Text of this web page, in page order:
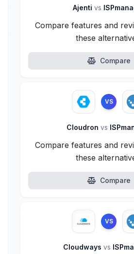
Ajenti vs
Compare features and
these
Compare
VS
Cloudron vs
Compare features and
these
Compare
VS
Cloudways vs